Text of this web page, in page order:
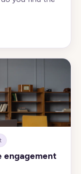
engagement